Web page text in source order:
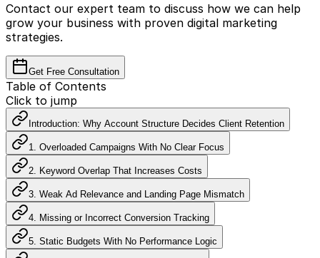
Contact our expert team to discuss how we can help
grow your business with proven digital marketing
strategies.
Get Free Consultation
Table of Contents
Click to jump
Introduction: Why Account Structure Decides Client Retention
1. Overloaded Campaigns With No Clear Focus
2. Keyword Overlap That Increases Costs
3. Weak Ad Relevance and Landing Page Mismatch
4. Missing or Incorrect Conversion Tracking
5. Static Budgets With No Performance Logic